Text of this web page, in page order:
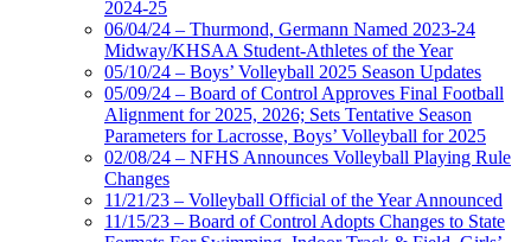
2024-25
06/04/24 – Thurmond, Germann Named 2023-24
Midway/KHSAA Student-Athletes of the Year
05/10/24 – Boys’ Volleyball 2025 Season Updates
05/09/24 – Board of Control Approves Final Football
Alignment for 2025, 2026; Sets Tentative Season
Parameters for Lacrosse, Boys’ Volleyball for 2025
02/08/24 – NFHS Announces Volleyball Playing Rule
Changes
11/21/23 – Volleyball Official of the Year Announced
11/15/23 – Board of Control Adopts Changes to State